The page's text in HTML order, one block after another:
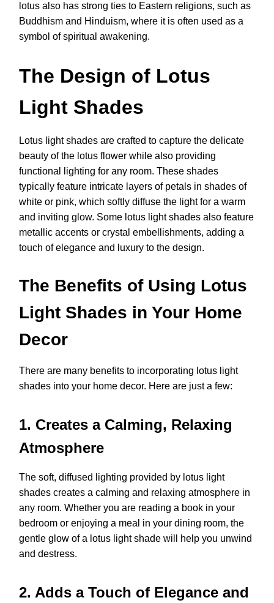
lotus also has strong ties to Eastern religions, such as
Buddhism and Hinduism, where it is often used as a
symbol of spiritual awakening.
The Design of Lotus
Light Shades
Lotus light shades are crafted to capture the delicate
beauty of the lotus flower while also providing
functional lighting for any room. These shades
typically feature intricate layers of petals in shades of
white or pink, which softly diffuse the light for a warm
and inviting glow. Some lotus light shades also feature
metallic accents or crystal embellishments, adding a
touch of elegance and luxury to the design.
The Benefits of Using Lotus
Light Shades in Your Home
Decor
There are many benefits to incorporating lotus light
shades into your home decor. Here are just a few:
1. Creates a Calming, Relaxing
Atmosphere
The soft, diffused lighting provided by lotus light
shades creates a calming and relaxing atmosphere in
any room. Whether you are reading a book in your
bedroom or enjoying a meal in your dining room, the
gentle glow of a lotus light shade will help you unwind
and destress.
2. Adds a Touch of Elegance and